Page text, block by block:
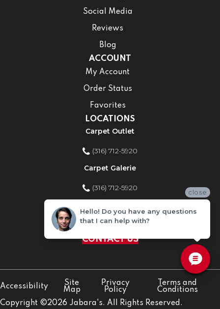
Social Media
Reviews
Blog
ACCOUNT
My Account
Order Status
Favorites
LOCATIONS
Carpet Outlet
(316) 712-5920
Carpet Galerie
(316) 712-5920
Home Improvement Store
(316) 712-5920
CONTACT US
Copyright ©2026 Jabara's. All Rights Reserved.
Accessibility
Site
Map
Privacy
Policy
Terms and
Conditions
close
Hello! Do you have any questions
that I can help with?